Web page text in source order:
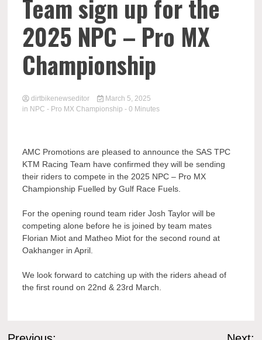
Team sign up for the
2025 NPC – Pro MX
Championship
dirtbikenewseditor
March 5, 2025
in NPC - Pro MX Championship - 0 Minutes
AMC Promotions are pleased to announce the SAS TPC
KTM Racing Team have confirmed they will be sending
their riders to compete in the 2025 NPC – Pro MX
Championship Fuelled by Gulf Race Fuels.
For the opening round team rider Josh Taylor will be
competing alone before he is joined by team mates
Florian Miot and Matheo Miot for the second round at
Oakhanger in April.
We look forward to catching up with the riders ahead of
the first round on 22nd & 23rd March.
Post